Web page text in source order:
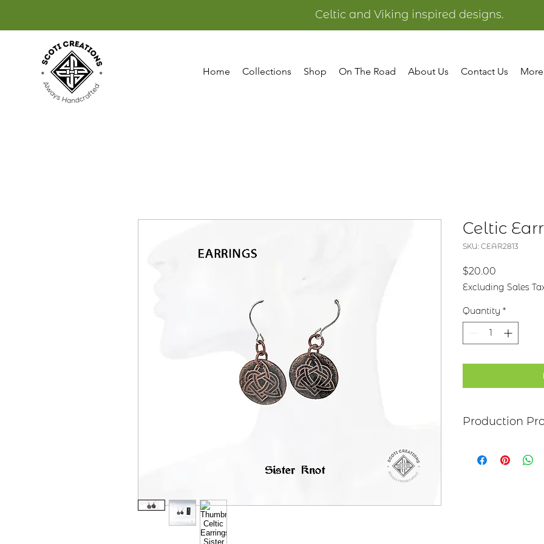
Celtic and Viking inspired designs.
Home Collections Shop On The Road About Us Contact Us More
Celtic
SKU: CEAR2813
$20.00
Excluding Sales
Quantity *
Production
copper, bronze,